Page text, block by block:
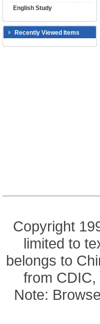
English Study
Recently Viewed Items
Copyright
limited to
belongs to
from
Note: